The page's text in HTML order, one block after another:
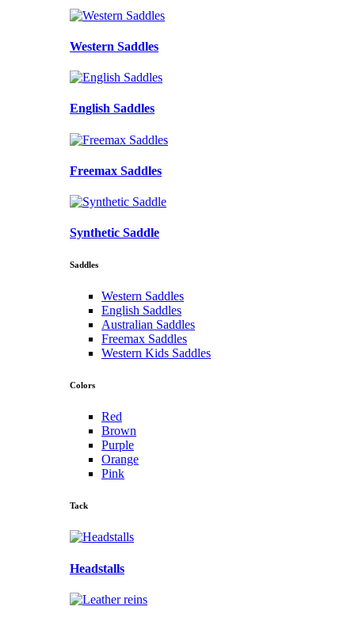
Western Saddles
English Saddles
Freemax Saddles
Synthetic Saddle
Saddles
Western Saddles
English Saddles
Australian Saddles
Freemax Saddles
Western Kids Saddles
Colors
Red
Brown
Purple
Orange
Pink
Tack
Headstalls